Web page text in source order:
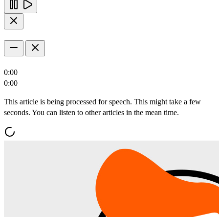
0:00
0:00
This article is being processed for speech. This might take a few
seconds. You can listen to other articles in the mean time.